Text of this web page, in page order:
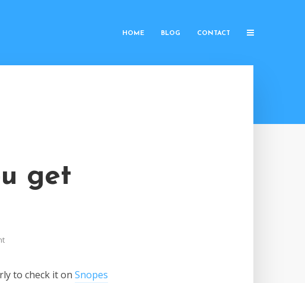
HOME BLOG CONTACT
get
to check it on Snopes